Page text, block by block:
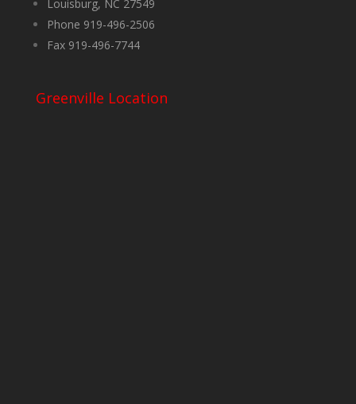
Louisburg, NC 27549
Phone 919-496-2506
Fax 919-496-7744
Greenville Location